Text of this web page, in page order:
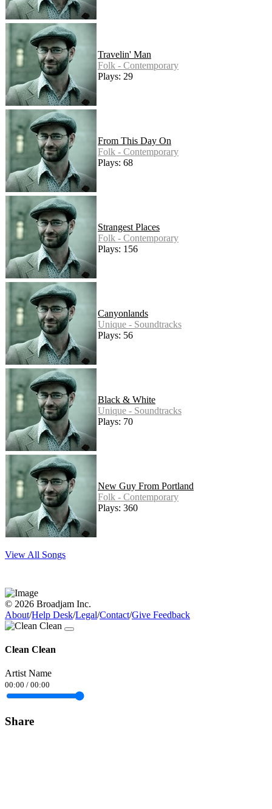
Travelin' Man
Folk - Contemporary
Plays: 29
From This Day On
Folk - Contemporary
Plays: 68
Strangest Places
Folk - Contemporary
Plays: 156
Canyonlands
Unique - Soundtracks
Plays: 56
Black & White
Unique - Soundtracks
Plays: 70
New Guy From Portland
Folk - Contemporary
Plays: 360
View All Songs
© 2026 Broadjam Inc.
About/Help Desk/Legal/Contact/Give Feedback
Clean Clean
Artist Name
00:00 / 00:00
Share